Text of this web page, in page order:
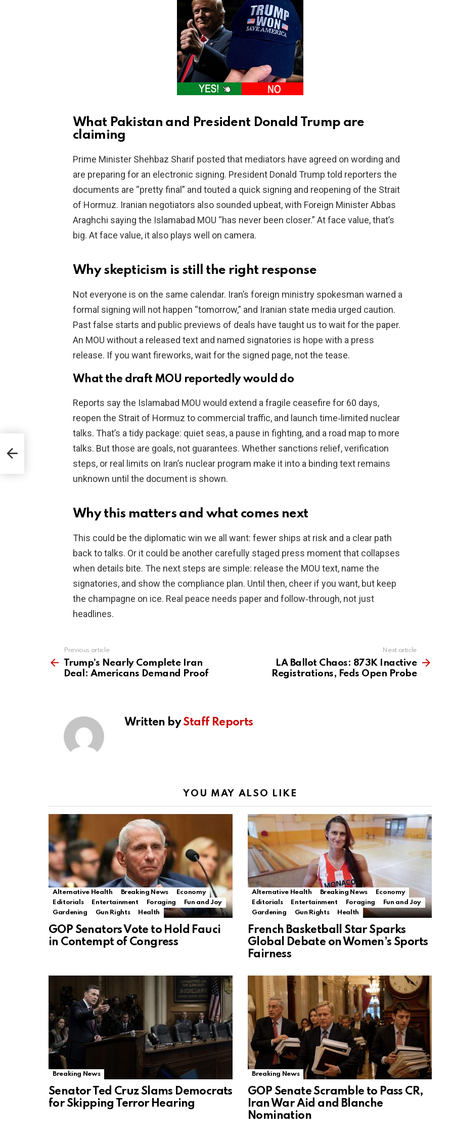
i
d
e
What Pakistan and President Donald Trump are
claiming
Prime Minister Shehbaz Sharif posted that mediators have agreed on wording and
are preparing for an electronic signing. President Donald Trump told reporters the
documents are “pretty final” and touted a quick signing and reopening of the Strait
of Hormuz. Iranian negotiators also sounded upbeat, with Foreign Minister Abbas
Araghchi saying the Islamabad MOU “has never been closer.” At face value, that’s
big. At face value, it also plays well on camera.
Why skepticism is still the right response
Not everyone is on the same calendar. Iran’s foreign ministry spokesman warned a
formal signing will not happen “tomorrow,” and Iranian state media urged caution.
Past false starts and public previews of deals have taught us to wait for the paper.
An MOU without a released text and named signatories is hope with a press
release. If you want fireworks, wait for the signed page, not the tease.
What the draft MOU reportedly would do
Reports say the Islamabad MOU would extend a fragile ceasefire for 60 days,
reopen the Strait of Hormuz to commercial traffic, and launch time‑limited nuclear
talks. That’s a tidy package: quiet seas, a pause in fighting, and a road map to more
talks. But those are goals, not guarantees. Whether sanctions relief, verification
steps, or real limits on Iran’s nuclear program make it into a binding text remains
unknown until the document is shown.
Why this matters and what comes next
This could be the diplomatic win we all want: fewer ships at risk and a clear path
back to talks. Or it could be another carefully staged press moment that collapses
when details bite. The next steps are simple: release the MOU text, name the
signatories, and show the compliance plan. Until then, cheer if you want, but keep
the champagne on ice. Real peace needs paper and follow‑through, not just
headlines.
more
Previous article
Trump’s Nearly Complete Iran
Deal: Americans Demand Proof
Next article
LA Ballot Chaos: 873K Inactive
Registrations, Feds Open Probe
Written byStaff Reports
YOU MAY ALSO LIKE
Alternative Health Breaking News
Economy
Editorials
Entertainment Foraging
Fun and Joy
Gardening
Gun Rights Health
GOP Senators Vote to Hold Fauci
in Contempt of Congress
Alternative Health Breaking News
Economy
Editorials
Entertainment Foraging
Fun and Joy
Gardening
Gun Rights Health
French Basketball Star Sparks
Global Debate on Women’s Sports
Fairness
Breaking News
Senator Ted Cruz Slams Democrats
for Skipping Terror Hearing
Breaking News
GOP Senate Scramble to Pass CR,
Iran War Aid and Blanche
Nomination